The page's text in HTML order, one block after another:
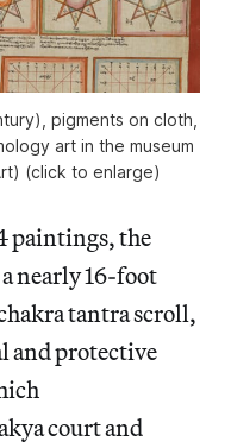
pigments on cloth,
art in the museum
(click to enlarge)
paintings, the
nearly 16-foot
tantra scroll,
and protective
court and